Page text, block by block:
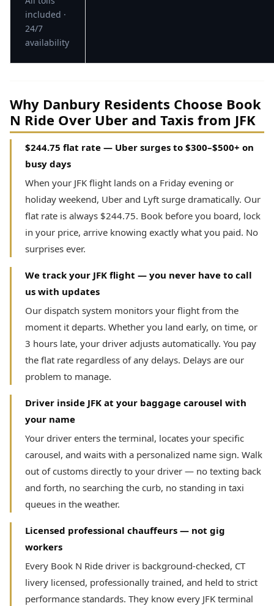
included ·
24/7
availability
Why Danbury Residents Choose Book
N Ride Over Uber and Taxis from JFK
$244.75 flat rate — Uber surges to $300–$500+ on
busy days
When your JFK flight lands on a Friday evening or
holiday weekend, Uber and Lyft surge dramatically. Our
flat rate is always $244.75. Book before you board, lock
in your price, arrive knowing exactly what you paid. No
surprises ever.
We track your JFK flight — you never have to call
us with updates
Our dispatch system monitors your flight from the
moment it departs. Whether you land early, on time, or
3 hours late, your driver adjusts automatically. You pay
the flat rate regardless of any delays. Delays are our
problem to manage.
Driver inside JFK at your baggage carousel with
your name
Your driver enters the terminal, locates your specific
carousel, and waits with a personalized name sign. Walk
out of customs directly to your driver — no texting back
and forth, no searching the curb, no standing in taxi
queues in the weather.
Licensed professional chauffeurs — not gig
workers
Every Book N Ride driver is background-checked, CT
livery licensed, professionally trained, and held to strict
performance standards. They know every JFK terminal